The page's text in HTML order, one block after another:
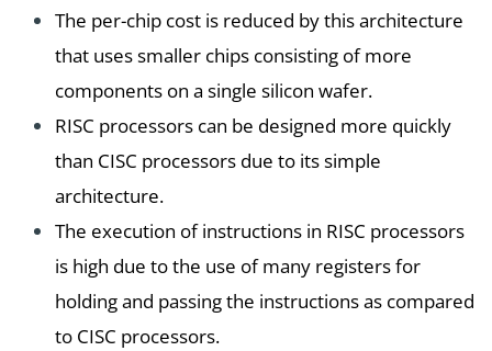
The per-chip cost is reduced by this architecture
that uses smaller chips consisting of more
components on a single silicon wafer.
RISC processors can be designed more quickly
than CISC processors due to its simple
architecture.
The execution of instructions in RISC processors
is high due to the use of many registers for
holding and passing the instructions as compared
to CISC processors.